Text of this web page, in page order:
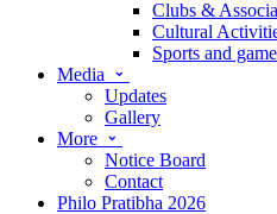
Clubs &
Cultural
Sports and
Media
Updates
Gallery
More
Notice Board
Contact
Philo Pratibha 2026